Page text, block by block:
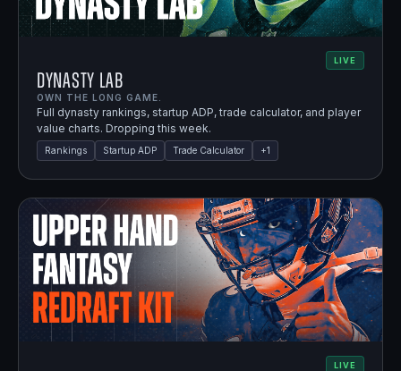
LIVE
Dynasty Lab
OWN THE LONG GAME.
Full dynasty rankings, startup ADP, trade calculator, and player
value charts. Dropping this week.
Rankings Startup ADP Trade Calculator +1
LIVE